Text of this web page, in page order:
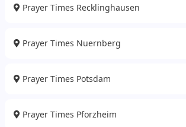
Prayer Times Recklinghausen
Prayer Times Nuernberg
Prayer Times Potsdam
Prayer Times Pforzheim